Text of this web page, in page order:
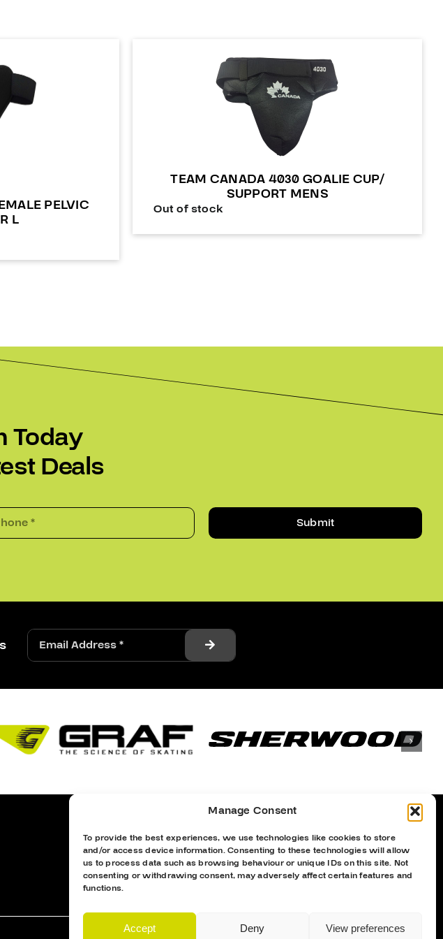
Manage Consent
To provide the best experiences, we use technologies like cookies to store
and/or access device information. Consenting to these technologies will allow
us to process data such as browsing behaviour or unique IDs on this site. Not
consenting or withdrawing consent, may adversely affect certain features and
functions.
Accept Deny View preferences
PELVIC
L
TEAM CANADA 4030 GOALIE CUP/
SUPPORT MENS
Out of stock
Today
Deals
Submit
Proud Sponsor Of The MK Lightning